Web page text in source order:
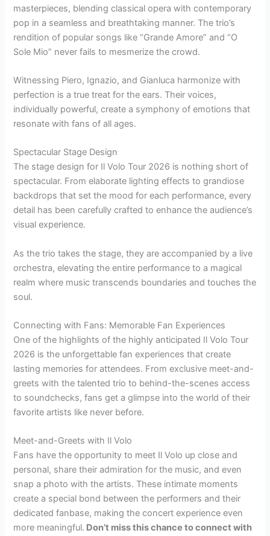
masterpieces, blending classical opera with contemporary
pop in a seamless and breathtaking manner. The trio’s
rendition of popular songs like “Grande Amore” and “O
Sole Mio” never fails to mesmerize the crowd.
Witnessing Piero, Ignazio, and Gianluca harmonize with
perfection is a true treat for the ears. Their voices,
individually powerful, create a symphony of emotions that
resonate with fans of all ages.
Spectacular Stage Design
The stage design for Il Volo Tour 2026 is nothing short of
spectacular. From elaborate lighting effects to grandiose
backdrops that set the mood for each performance, every
detail has been carefully crafted to enhance the audience’s
visual experience.
As the trio takes the stage, they are accompanied by a live
orchestra, elevating the entire performance to a magical
realm where music transcends boundaries and touches the
soul.
Connecting with Fans: Memorable Fan Experiences
One of the highlights of the highly anticipated Il Volo Tour
2026 is the unforgettable fan experiences that create
lasting memories for attendees. From exclusive meet-and-
greets with the talented trio to behind-the-scenes access
to soundchecks, fans get a glimpse into the world of their
favorite artists like never before.
Meet-and-Greets with Il Volo
Fans have the opportunity to meet Il Volo up close and
personal, share their admiration for the music, and even
snap a photo with the artists. These intimate moments
create a special bond between the performers and their
dedicated fanbase, making the concert experience even
more meaningful. Don’t miss this chance to connect with